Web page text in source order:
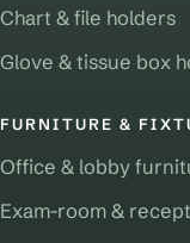
Chart & file holders
Glove & tissue box
FURNITURE &
Office & lobby
Exam-room &